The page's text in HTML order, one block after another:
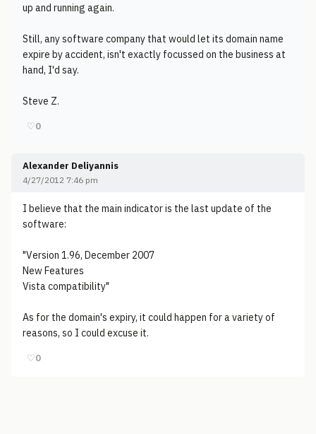
up and running again.
Still, any software company that would let its domain name
expire by accident, isn't exactly focussed on the business at
hand, I'd say.
Steve Z.
♡0
Alexander Deliyannis
4/27/2012 7:46 pm
I believe that the main indicator is the last update of the
software:
"Version 1.96, December 2007
New Features
Vista compatibility"
As for the domain's expiry, it could happen for a variety of
reasons, so I could excuse it.
♡0